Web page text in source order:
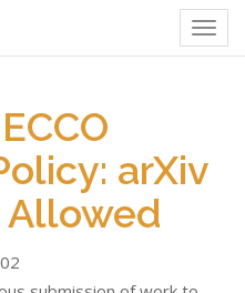
arXiv
Allowed